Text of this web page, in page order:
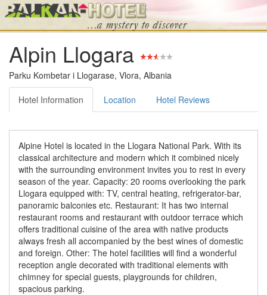
Alpin Llogara
Parku Kombetar i Llogarase, Vlora, Albania
Hotel Information Location Hotel Reviews
Alpine Hotel is located in the Llogara National Park. With its
classical architecture and modern which it combined nicely
with the surrounding environment invites you to rest in every
season of the year. Capacity: 20 rooms overlooking the park
Llogara equipped with: TV, central heating, refrigerator-bar,
panoramic balconies etc. Restaurant: It has two internal
restaurant rooms and restaurant with outdoor terrace which
offers traditional cuisine of the area with native products
always fresh all accompanied by the best wines of domestic
and foreign. Other: The hotel facilities will find a wonderful
reception angle decorated with traditional elements with
chimney for special guests, playgrounds for children,
spacious parking.